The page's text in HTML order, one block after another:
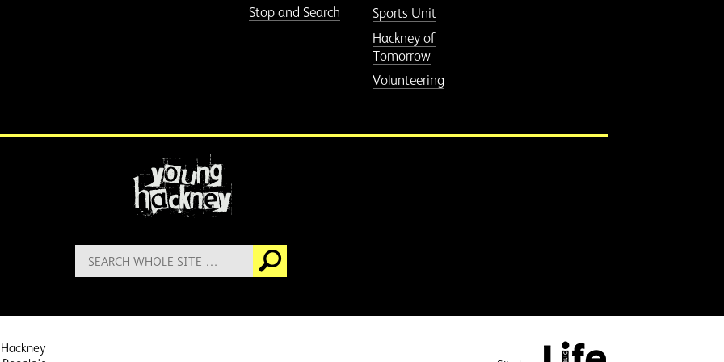
Stop and Search
Sports Unit
Hackney of
Tomorrow
Volunteering
Search
for:
Go